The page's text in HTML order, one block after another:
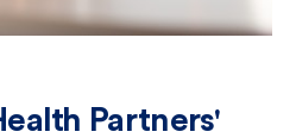
Partners'